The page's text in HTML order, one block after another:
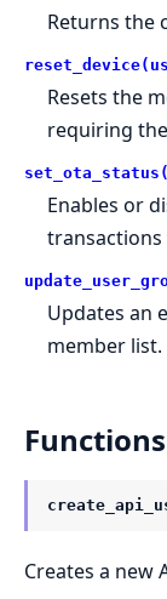
Returns the
Resets the
requiring
Enables or
Updates an
member list.
Functions
Creates a new